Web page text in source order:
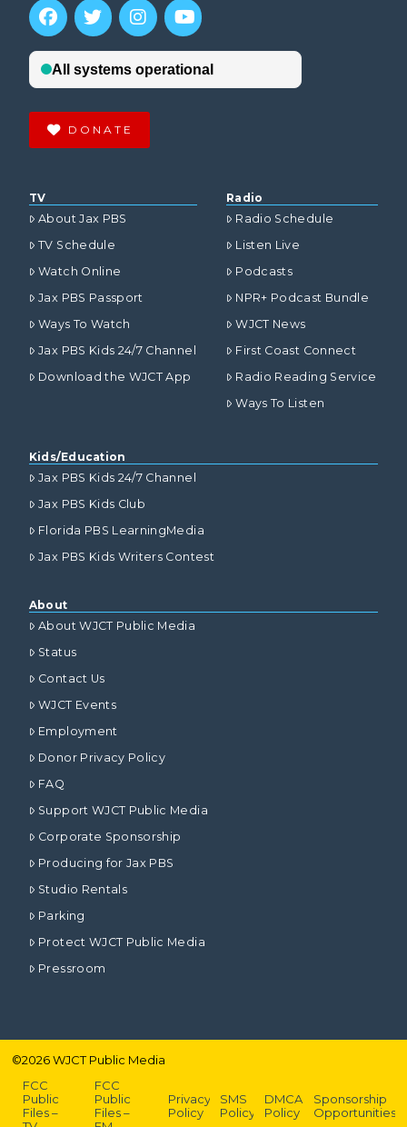
DONATE
TV
About Jax PBS
TV Schedule
Watch Online
Jax PBS Passport
Ways To Watch
Jax PBS Kids 24/7 Channel
Download the WJCT App
Radio
Radio Schedule
Listen Live
Podcasts
NPR+ Podcast Bundle
WJCT News
First Coast Connect
Radio Reading Service
Ways To Listen
Kids/Education
Jax PBS Kids 24/7 Channel
Jax PBS Kids Club
Florida PBS LearningMedia
Jax PBS Kids Writers Contest
About
About WJCT Public Media
Status
Contact Us
WJCT Events
Employment
Donor Privacy Policy
FAQ
Support WJCT Public Media
Corporate Sponsorship
Producing for Jax PBS
Studio Rentals
Parking
Protect WJCT Public Media
Pressroom
©2026WJCT Public Media
FCC
Public
Files –
FCC
Public
Files –
Privacy
Policy
SMS
Policy
DMCA
Policy
Sponsorship
Opportunities